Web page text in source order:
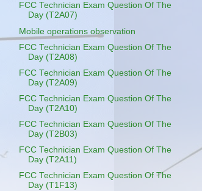
FCC Technician Exam Question Of The
Day (T2A07)
Mobile operations observation
FCC Technician Exam Question Of The
Day (T2A08)
FCC Technician Exam Question Of The
Day (T2A09)
FCC Technician Exam Question Of The
Day (T2A10)
FCC Technician Exam Question Of The
Day (T2B03)
FCC Technician Exam Question Of The
Day (T2A11)
FCC Technician Exam Question Of The
Day (T1F13)